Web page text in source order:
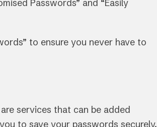
Passwords” and “Easily
to ensure you never have to
services that can be added
to save your passwords securely.